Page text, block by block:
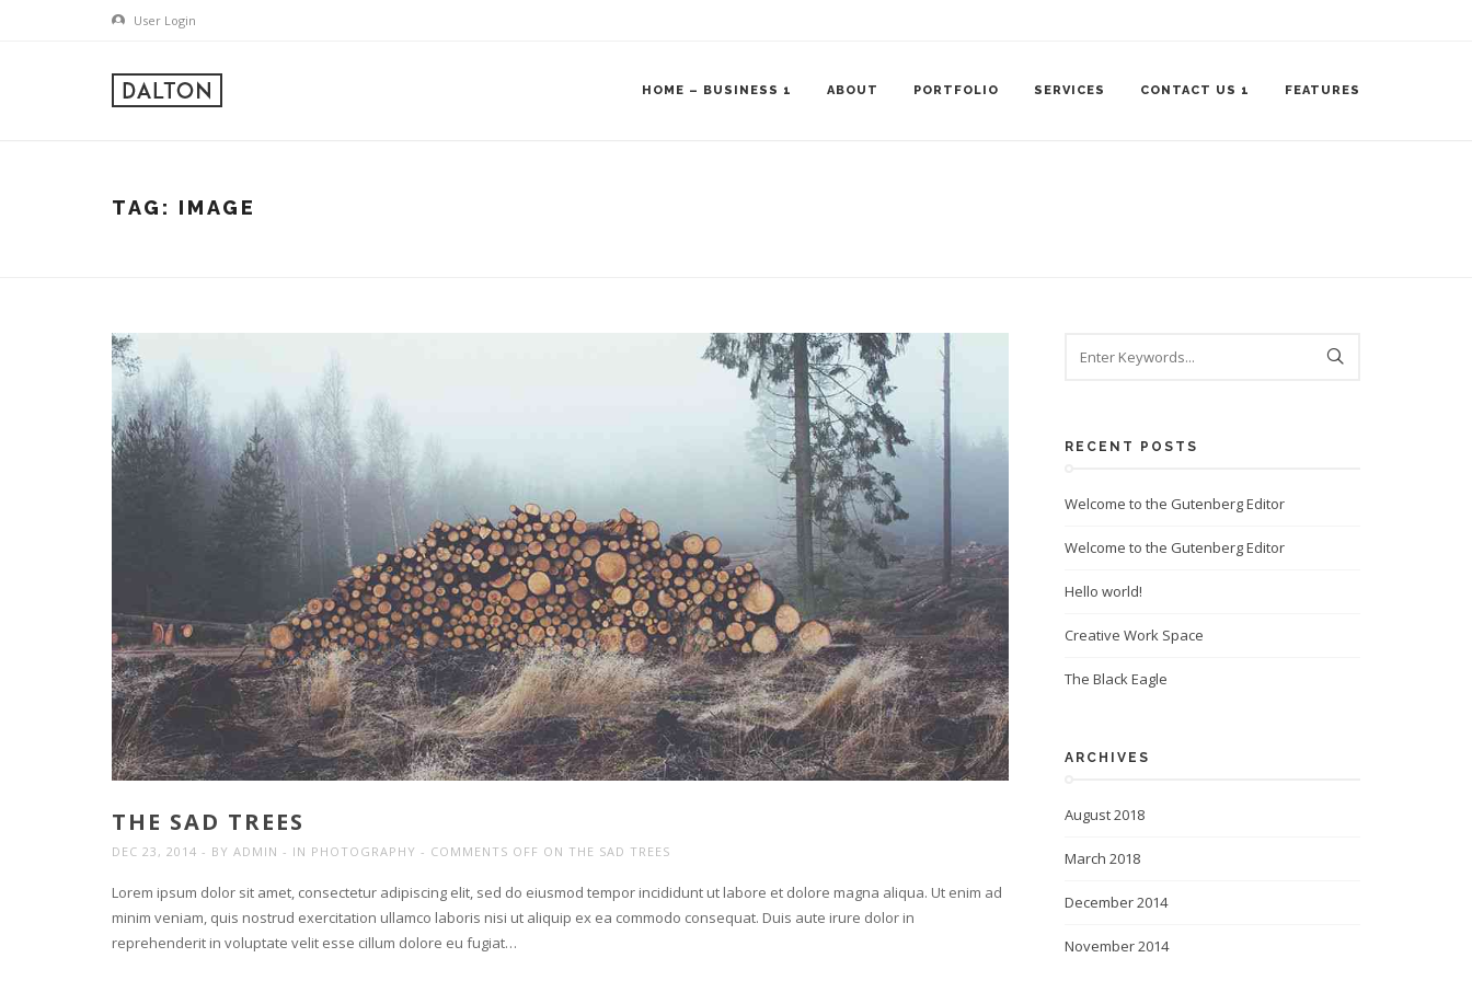
User Login
HOME – BUSINESS 1 ABOUT PORTFOLIO SERVICES CONTACT US 1 FEATURES
TAG: IMAGE
THE SAD TREES
DEC 23, 2014 BY ADMIN IN PHOTOGRAPHY COMMENTS OFF ON THE SAD TREES
Lorem ipsum dolor sit amet, consectetur adipiscing elit, sed do eiusmod tempor incididunt ut labore et dolore magna aliqua. Ut enim ad
minim veniam, quis nostrud exercitation ullamco laboris nisi ut aliquip ex ea commodo consequat. Duis aute irure dolor in
reprehenderit in voluptate velit esse cillum dolore eu fugiat…
RECENT POSTS
Welcome to the Gutenberg Editor
Welcome to the Gutenberg Editor
Hello world!
Creative Work Space
The Black Eagle
ARCHIVES
August 2018
March 2018
December 2014
November 2014